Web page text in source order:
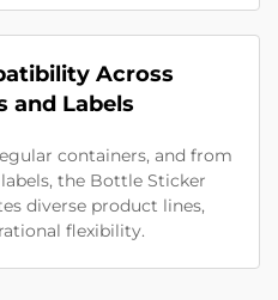
Across
and Labels
containers, and from
the Bottle Sticker
diverse product lines,
flexibility.